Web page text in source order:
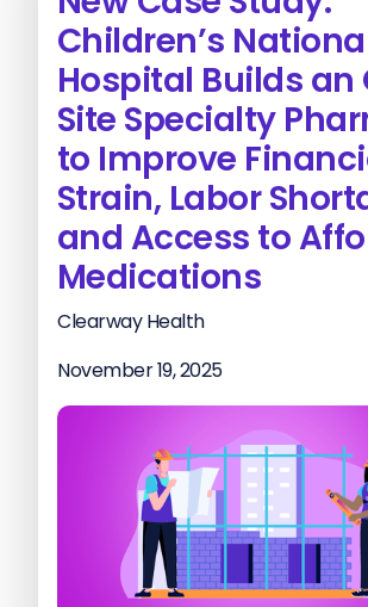
Children’s
Hospital Builds an
Site Specialty
to Improve
Strain, Labor
and Access to
Medications
Clearway Health
November 19, 2025